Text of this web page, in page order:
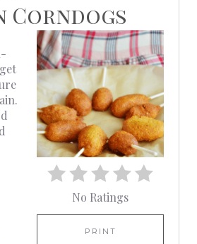
Corndogs
E
A
T
E
P
No Ratings
PRINT